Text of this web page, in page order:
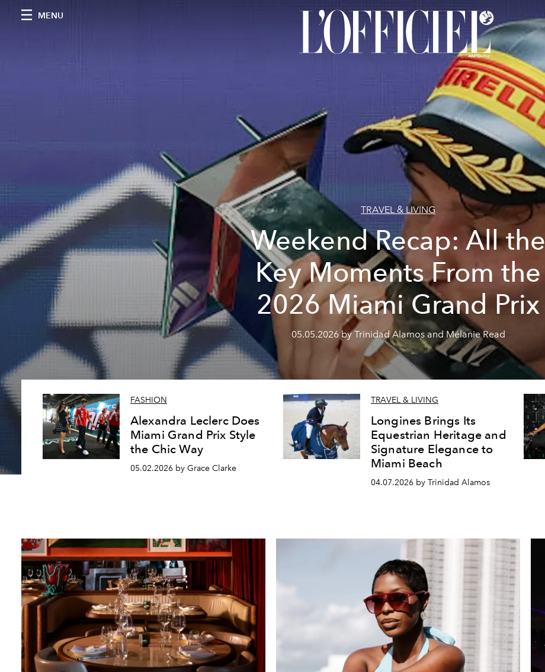
MENU
TRAVEL & LIVING
Weekend Recap: All the
Key Moments From the
2026 Miami Grand Prix
05.05.2026 by Trinidad Alamos and Mélanie Read
FASHION
Alexandra Leclerc Does
Miami Grand Prix Style
the Chic Way
05.02.2026 by Grace Clarke
TRAVEL & LIVING
Longines Brings Its
Equestrian Heritage and
Signature Elegance to
Miami Beach
04.07.2026 by Trinidad Alamos